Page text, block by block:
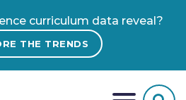
curriculum data reveal?
THE TRENDS